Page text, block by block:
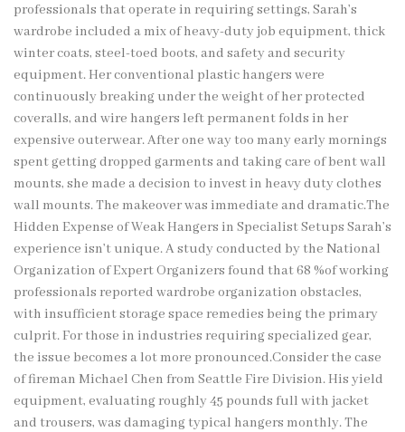
professionals that operate in requiring settings, Sarah’s
wardrobe included a mix of heavy-duty job equipment, thick
winter coats, steel-toed boots, and safety and security
equipment. Her conventional plastic hangers were
continuously breaking under the weight of her protected
coveralls, and wire hangers left permanent folds in her
expensive outerwear. After one way too many early mornings
spent getting dropped garments and taking care of bent wall
mounts, she made a decision to invest in heavy duty clothes
wall mounts. The makeover was immediate and dramatic.The
Hidden Expense of Weak Hangers in Specialist Setups Sarah’s
experience isn’t unique. A study conducted by the National
Organization of Expert Organizers found that 68 %of working
professionals reported wardrobe organization obstacles,
with insufficient storage space remedies being the primary
culprit. For those in industries requiring specialized gear,
the issue becomes a lot more pronounced.Consider the case
of fireman Michael Chen from Seattle Fire Division. His yield
equipment, evaluating roughly 45 pounds full with jacket
and trousers, was damaging typical hangers monthly. The